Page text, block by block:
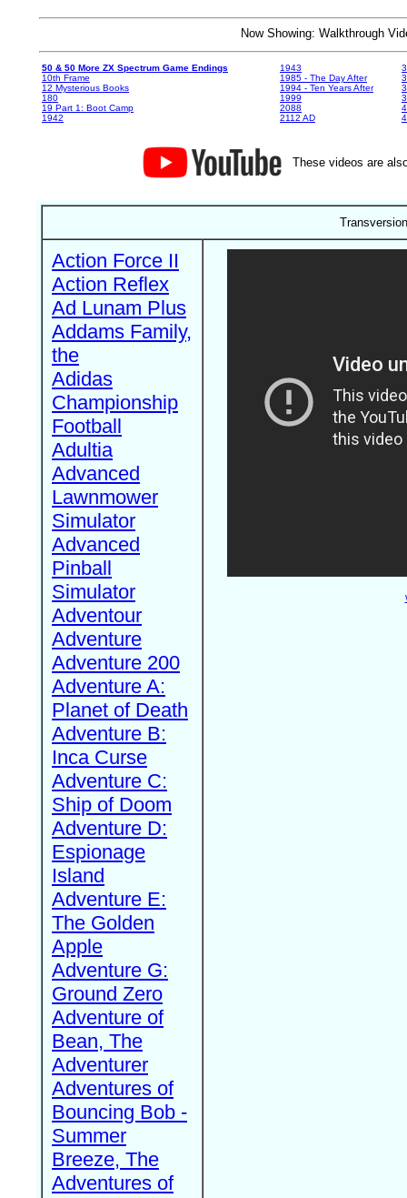
Now Showing: Walkthrough
50 & 50 More ZX Spectrum Game Endings
10th Frame
12 Mysterious Books
180
19 Part 1: Boot Camp
1942
1943
1985 - The Day After
1994 - Ten Years After
1999
2088
2112 AD
These videos are
Action Force II
Action Reflex
Ad Lunam Plus
Addams Family,
the
Adidas
Championship
Football
Adultia
Advanced
Lawnmower
Simulator
Advanced
Pinball
Simulator
Adventour
Adventure
Adventure 200
Adventure A:
Planet of Death
Adventure B:
Inca Curse
Adventure C:
Ship of Doom
Adventure D:
Espionage
Island
Adventure E:
The Golden
Apple
Adventure G:
Ground Zero
Adventure of
Bean, The
Adventurer
Adventures of
Bouncing Bob -
Summer
Breeze, The
Adventures of